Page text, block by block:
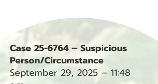
Case 25-6764 – Suspicious
Person/Circumstance
September 29, 2025 – 11:48